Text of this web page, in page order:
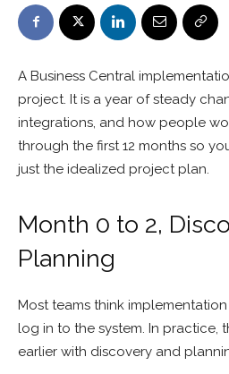
A Business Central
project. It is a year of steady
integrations, and how people
through the first 12 months so
just the idealized project plan.
Month 0 to 2,
Planning
Most teams think
log in to the system. In practice,
earlier with discovery and